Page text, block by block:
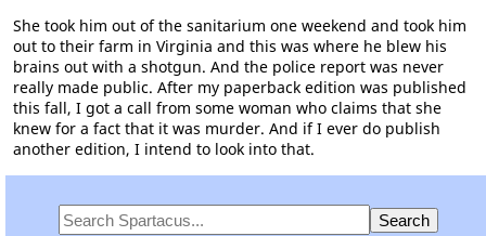
She took him out of the sanitarium one weekend and took him
out to their farm in Virginia and this was where he blew his
brains out with a shotgun. And the police report was never
really made public. After my paperback edition was published
this fall, I got a call from some woman who claims that she
knew for a fact that it was murder. And if I ever do publish
another edition, I intend to look into that.